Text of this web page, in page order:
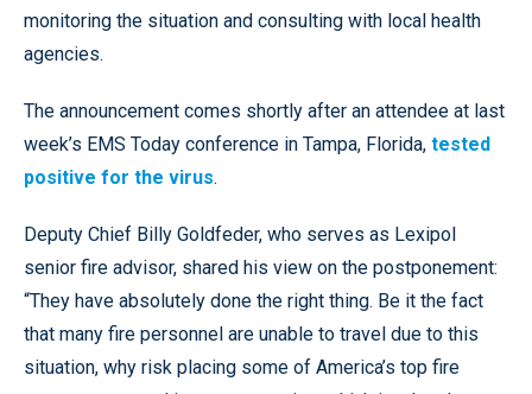
monitoring the situation and consulting with local health
agencies.
The announcement comes shortly after an attendee at last
week’s EMS Today conference in Tampa, Florida, tested
positive for the virus.
Deputy Chief Billy Goldfeder, who serves as Lexipol
senior fire advisor, shared his view on the postponement:
“They have absolutely done the right thing. Be it the fact
that many fire personnel are unable to travel due to this
situation, why risk placing some of America’s top fire